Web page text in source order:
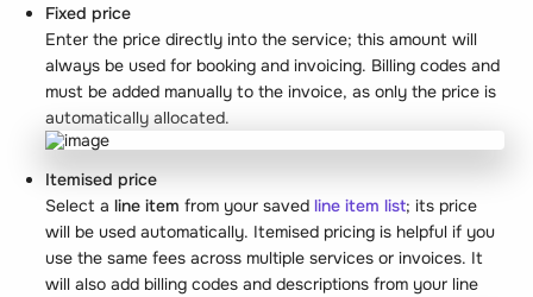
Fixed price
Enter the price directly into the service; this amount will
always be used for booking and invoicing. Billing codes and
must be added manually to the invoice, as only the price is
automatically allocated.
Itemised price
Select a line item from your saved line item list; its price
will be used automatically. Itemised pricing is helpful if you
use the same fees across multiple services or invoices. It
will also add billing codes and descriptions from your line